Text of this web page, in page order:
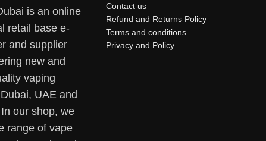
is an online
retail base e-
and supplier
new and
vaping
UAE and
our shop, we
range of vape
Contact us
Refund and Returns Policy
Terms and conditions
Privacy and Policy